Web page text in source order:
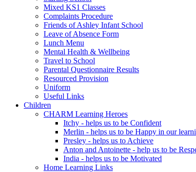
Mixed KS1 Classes
Complaints Procedure
Friends of Ashley Infant School
Leave of Absence Form
Lunch Menu
Mental Health & Wellbeing
Travel to School
Parental Questionnaire Results
Resourced Provision
Uniform
Useful Links
Children
CHARM Learning Heroes
Itchy - helps us to be Confident
Merlin - helps us to be Happy in our
Presley - helps us to Achieve
Anton and Antoinette - help us to be
India - helps us to be Motivated
Home Learning Links